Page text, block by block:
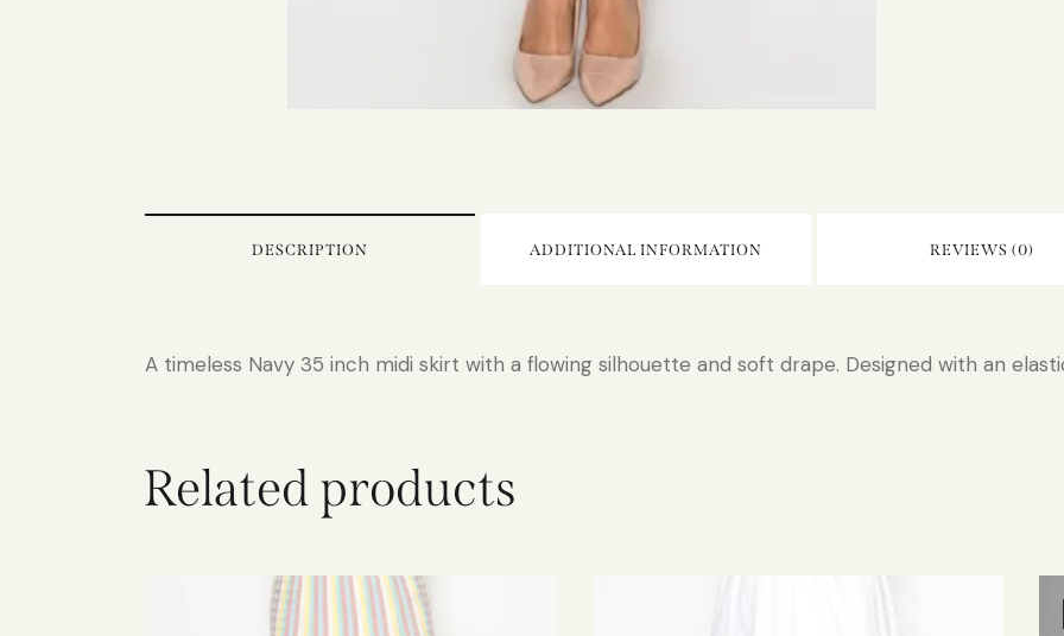
DESCRIPTION ADDITIONAL INFORMATION REVIEWS (0)
A timeless Navy 35 inch midi skirt with a flowing silhouette and soft drape. Designed with an
Related products